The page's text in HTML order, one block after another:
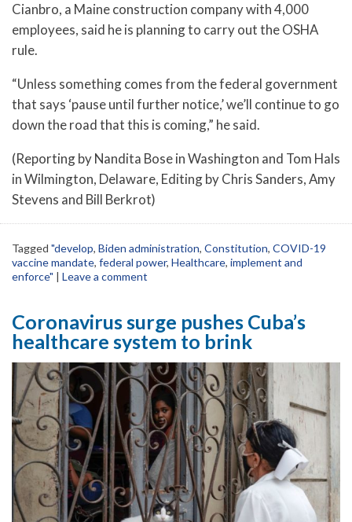
Cianbro, a Maine construction company with 4,000
employees, said he is planning to carry out the OSHA
rule.
“Unless something comes from the federal government
that says ‘pause until further notice,’ we’ll continue to go
down the road that this is coming,” he said.
(Reporting by Nandita Bose in Washington and Tom Hals
in Wilmington, Delaware, Editing by Chris Sanders, Amy
Stevens and Bill Berkrot)
Tagged "develop, Biden administration, Constitution, COVID-19
vaccine mandate, federal power, Healthcare, implement and
enforce" | Leave a comment
Coronavirus surge pushes Cuba’s
healthcare system to brink